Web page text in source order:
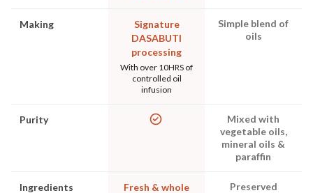
Making
Signature
DASABUTI
processing
With over 10HRS of
controlled oil
infusion
Simple blend of
oils
Purity
Mixed with
vegetable oils,
mineral oils &
paraffin
Ingredients
Fresh & whole
Preserved